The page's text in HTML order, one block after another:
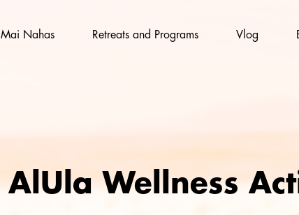
Mai Nahas Retreats and Programs Vlog
AlUla Wellness